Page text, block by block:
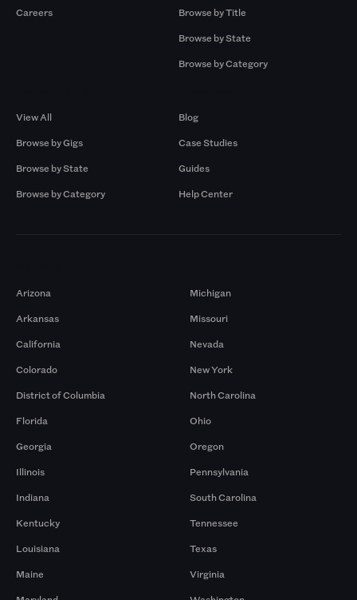
Careers
Browse by Title
Browse by State
Browse by Category
View All
Browse by Gigs
Browse by State
Browse by Category
Blog
Case Studies
Guides
Help Center
Arizona
Arkansas
California
Colorado
District of Columbia
Florida
Georgia
Illinois
Indiana
Kentucky
Louisiana
Maine
Michigan
Missouri
Nevada
New York
North Carolina
Ohio
Oregon
Pennsylvania
South Carolina
Tennessee
Texas
Virginia